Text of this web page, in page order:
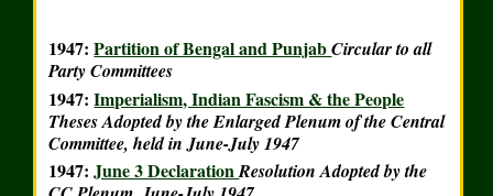
1947:Partition of Bengal and PunjabCircular to all
Party Committees
1947:Imperialism, Indian Fascism & the People
Theses Adopted by the Enlarged Plenum of the Central
Committee, held in June-July 1947
1947:June 3 DeclarationResolution Adopted by the